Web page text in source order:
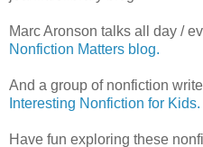
Marc Aronson talks all day /
Nonfiction Matters blog.
And a group of nonfiction
Interesting Nonfiction for Kids.
Have fun exploring these